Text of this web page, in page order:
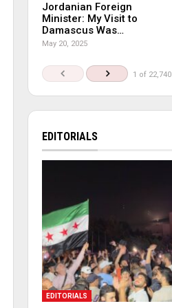
Jordanian Foreign
Minister: My Visit to
Damascus Was…
May 20, 2025
1 of 22,740
EDITORIALS
EDITORIALS